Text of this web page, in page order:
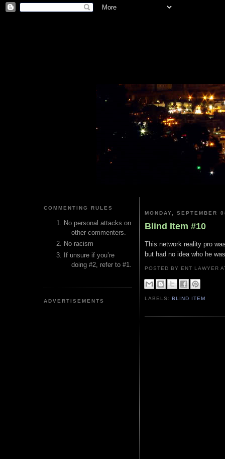
COMMENTING RULES
No personal attacks on
other commenters.
No racism
If unsure if you’re
doing #2, refer to #1.
ADVERTISEMENTS
MONDAY, SEPTEMBER
Blind Item #10
This network reality pro
but had no idea who he
POSTED BY ENT LAWYER
LABELS:BLIND ITEM